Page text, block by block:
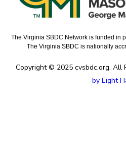
The Virginia SBDC Network is funded in
The Virginia SBDC is nationally
Copyright © 2025 cvsbdc.org. All
by Eight